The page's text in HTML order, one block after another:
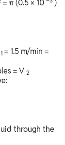
= π (0.5 × 10 )
1 = 1.5 m/min =
= V 2
through the